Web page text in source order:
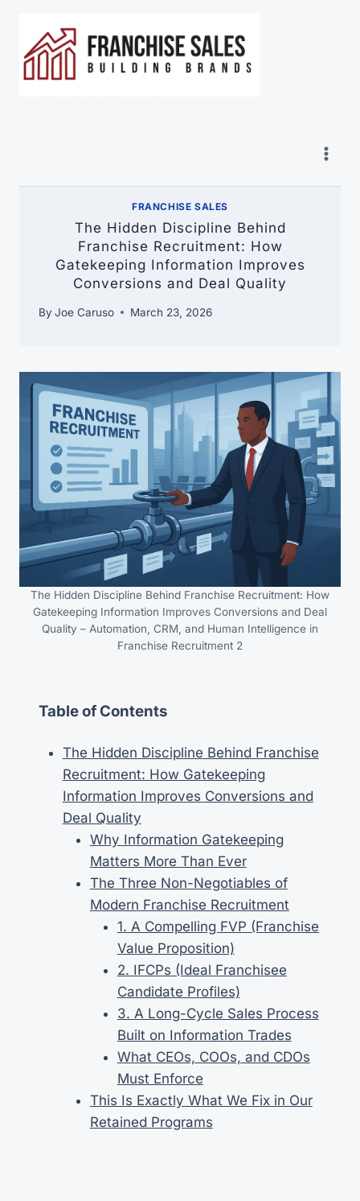
content
FRANCHISE SALES
The Hidden Discipline Behind
Franchise Recruitment: How
Gatekeeping Information Improves
Conversions and Deal Quality
By Joe Caruso March 23, 2026
The Hidden Discipline Behind Franchise Recruitment: How
Gatekeeping Information Improves Conversions and Deal
Quality – Automation, CRM, and Human Intelligence in
Franchise Recruitment 2
Table of Contents
The Hidden Discipline Behind Franchise
Recruitment: How Gatekeeping
Information Improves Conversions and
Deal Quality
Why Information Gatekeeping
Matters More Than Ever
The Three Non-Negotiables of
Modern Franchise Recruitment
1. A Compelling FVP (Franchise
Value Proposition)
2. IFCPs (Ideal Franchisee
Candidate Profiles)
3. A Long-Cycle Sales Process
Built on Information Trades
What CEOs, COOs, and CDOs
Must Enforce
This Is Exactly What We Fix in Our
Retained Programs